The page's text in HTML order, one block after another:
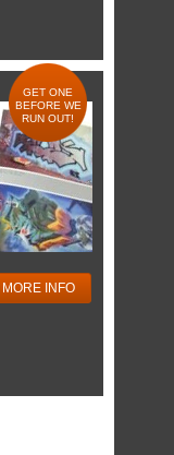
GET ONE
BEFORE WE
RUN OUT!
MORE INFO